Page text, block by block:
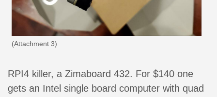
(Attachment 3)
RPI4 killer, a Zimaboard 432. For $140 one
gets an Intel single board computer with quad